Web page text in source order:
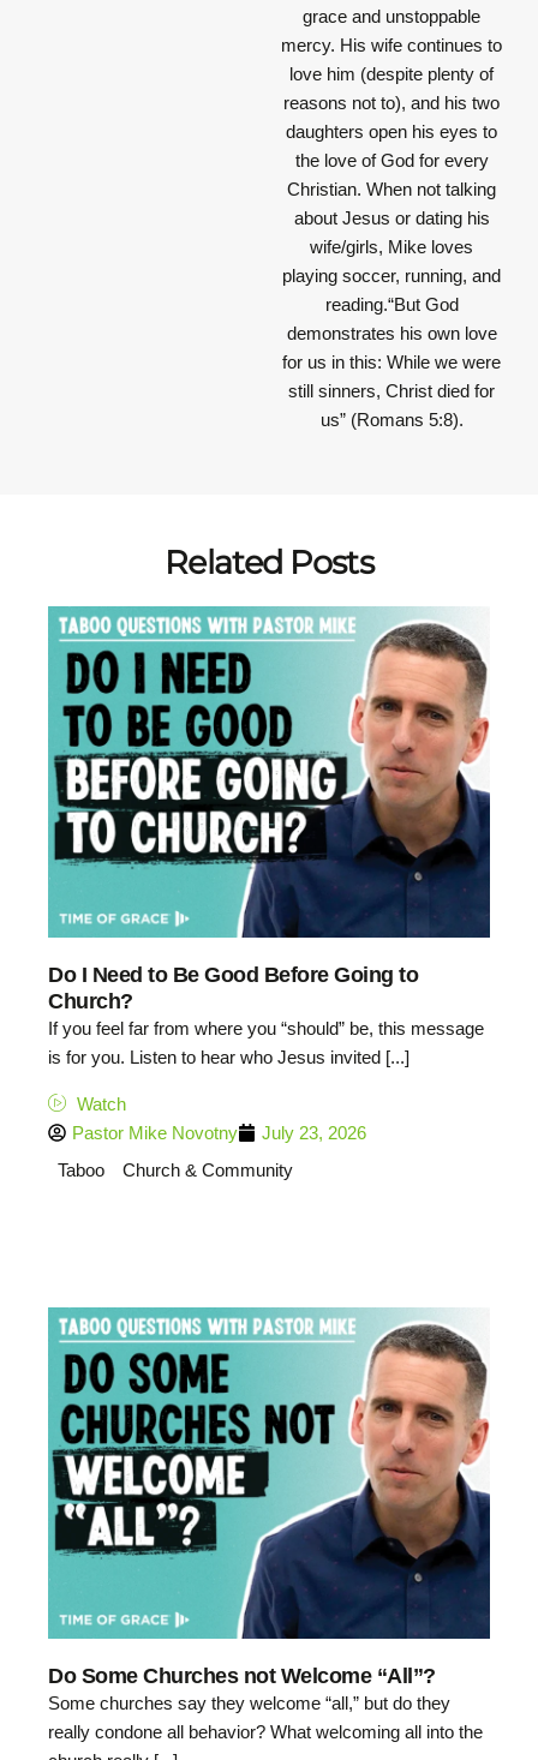
grace and unstoppable
mercy. His wife continues to
love him (despite plenty of
reasons not to), and his two
daughters open his eyes to
the love of God for every
Christian. When not talking
about Jesus or dating his
wife/girls, Mike loves
playing soccer, running, and
reading.“But God
demonstrates his own love
for us in this: While we were
still sinners, Christ died for
us” (Romans 5:8).
Related Posts
Do I Need to Be Good Before Going to
Church?
If you feel far from where you “should” be, this message
is for you. Listen to hear who Jesus invited [...]
Watch
Pastor Mike Novotny
July 23, 2026
Taboo
Church & Community
Do Some Churches not Welcome “All”?
Some churches say they welcome “all,” but do they
really condone all behavior? What welcoming all into the